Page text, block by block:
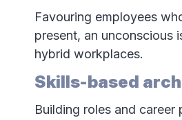
Favouring employees
present, an unconscious
hybrid workplaces.
Skills-based
Building roles and career